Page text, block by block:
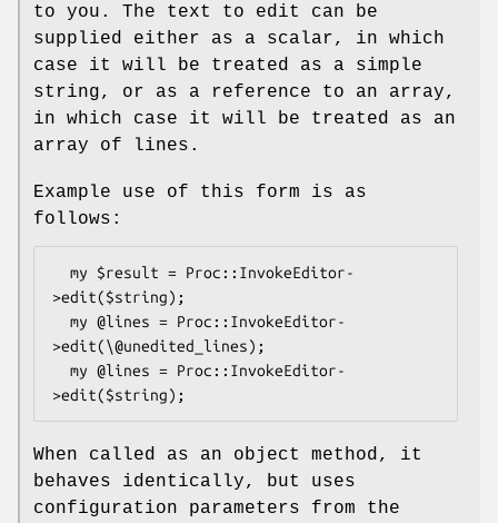
to you. The text to edit can be
supplied either as a scalar, in which
case it will be treated as a simple
string, or as a reference to an array,
in which case it will be treated as an
array of lines.
Example use of this form is as
follows:
>edit($string);
>edit(\@unedited_lines);
When called as an object method, it
behaves identically, but uses
configuration parameters from the